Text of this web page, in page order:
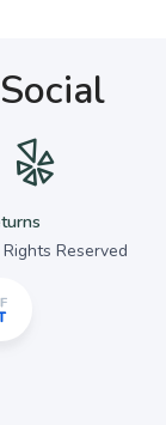
Reserved